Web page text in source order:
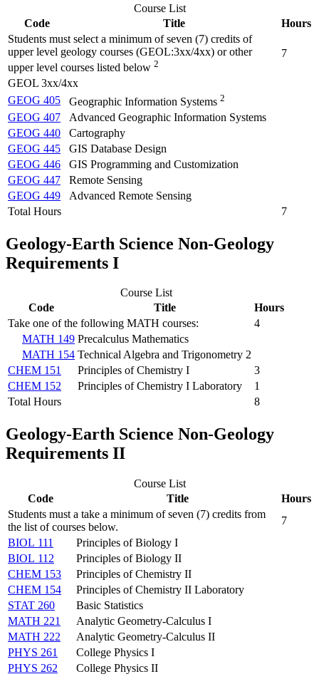
Course List
Code
Title
Hours
Students must select a minimum of seven (7) credits of
upper level geology courses (GEOL:3xx/4xx) or other
upper level courses listed below 2
7
GEOL 3xx/4xx
GEOG 405
Geographic Information Systems 2
GEOG 407
Advanced Geographic Information Systems
GEOG 440
Cartography
GEOG 445
GIS Database Design
GEOG 446
GIS Programming and Customization
GEOG 447
Remote Sensing
GEOG 449
Advanced Remote Sensing
Total Hours
7
Geology-Earth Science Non-Geology
Requirements I
Course List
Code
Title
Hours
Take one of the following MATH courses:
4
MATH 149 Precalculus Mathematics
MATH 154 Technical Algebra and Trigonometry 2
CHEM 151
Principles of Chemistry I
3
CHEM 152
Principles of Chemistry I Laboratory
1
Total Hours
8
Geology-Earth Science Non-Geology
Requirements II
Course List
Code
Title
Hours
Students must a take a minimum of seven (7) credits from
the list of courses below.
7
BIOL 111
Principles of Biology I
BIOL 112
Principles of Biology II
CHEM 153
Principles of Chemistry II
CHEM 154
Principles of Chemistry II Laboratory
STAT 260
Basic Statistics
MATH 221
Analytic Geometry-Calculus I
MATH 222
Analytic Geometry-Calculus II
PHYS 261
College Physics I
PHYS 262
College Physics II